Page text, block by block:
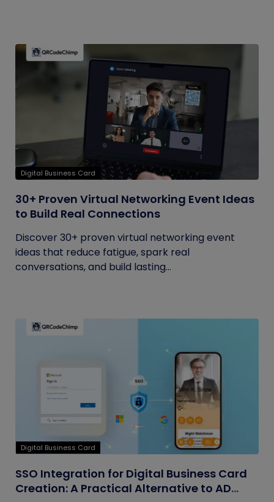
Digital Business Card
30+ Proven Virtual Networking Event Ideas
to Build Real Connections
Discover 30+ proven virtual networking event
ideas that reduce fatigue, spark real
conversations, and build lasting...
Digital Business Card
SSO Integration for Digital Business Card
Creation: A Practical Alternative to AD